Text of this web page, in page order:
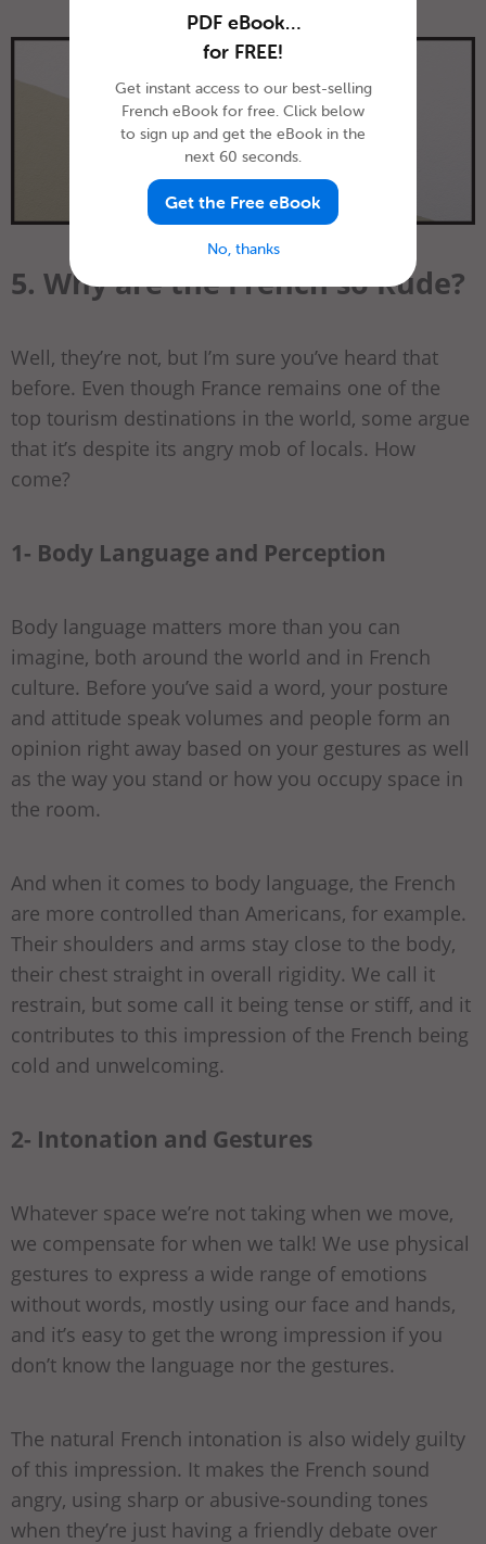
5. Why are the French so Rude?
Well, they’re not, but I’m sure you’ve heard that
before. Even though France remains one of the
top tourism destinations in the world, some argue
that it’s despite its angry mob of locals. How
come?
1- Body Language and Perception
Body language matters more than you can
imagine, both around the world and in French
culture. Before you’ve said a word, your posture
and attitude speak volumes and people form an
opinion right away based on your gestures as well
as the way you stand or how you occupy space in
the room.
And when it comes to body language, the French
are more controlled than Americans, for example.
Their shoulders and arms stay close to the body,
their chest straight in overall rigidity. We call it
restrain, but some call it being tense or stiff, and it
contributes to this impression of the French being
cold and unwelcoming.
2- Intonation and Gestures
Whatever space we’re not taking when we move,
we compensate for when we talk! We use physical
gestures to express a wide range of emotions
without words, mostly using our face and hands,
and it’s easy to get the wrong impression if you
don’t know the language nor the gestures.
The natural French intonation is also widely guilty
of this impression. It makes the French sound
angry, using sharp or abusive-sounding tones
when they’re just having a friendly debate over
PDF eBook…
for FREE!
Get instant access to our best-selling
French eBook for free. Click below
to sign up and get the eBook in the
next 60 seconds.
Get the Free eBook
No, thanks